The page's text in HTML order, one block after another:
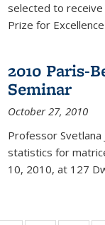
selected to receive
Prize for
2010 Paris-
Seminar
October 27, 2010
Professor Svetlana
statistics for
10, 2010, at 127